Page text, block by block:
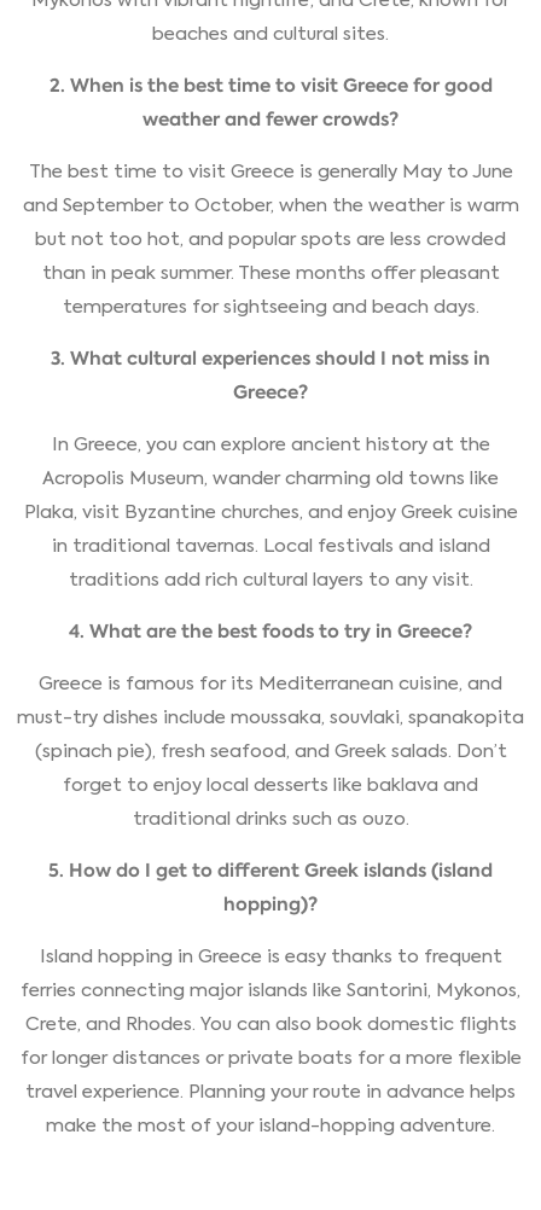
beaches and cultural sites.
2. When is the best time to visit Greece for good
weather and fewer crowds?
The best time to visit Greece is generally May to June
and September to October, when the weather is warm
but not too hot, and popular spots are less crowded
than in peak summer. These months offer pleasant
temperatures for sightseeing and beach days.
3. What cultural experiences should I not miss in
Greece?
In Greece, you can explore ancient history at the
Acropolis Museum, wander charming old towns like
Plaka, visit Byzantine churches, and enjoy Greek cuisine
in traditional tavernas. Local festivals and island
traditions add rich cultural layers to any visit.
4. What are the best foods to try in Greece?
Greece is famous for its Mediterranean cuisine, and
must-try dishes include moussaka, souvlaki, spanakopita
(spinach pie), fresh seafood, and Greek salads. Don’t
forget to enjoy local desserts like baklava and
traditional drinks such as ouzo.
5. How do I get to different Greek islands (island
hopping)?
Island hopping in Greece is easy thanks to frequent
ferries connecting major islands like Santorini, Mykonos,
Crete, and Rhodes. You can also book domestic flights
for longer distances or private boats for a more flexible
travel experience. Planning your route in advance helps
make the most of your island-hopping adventure.